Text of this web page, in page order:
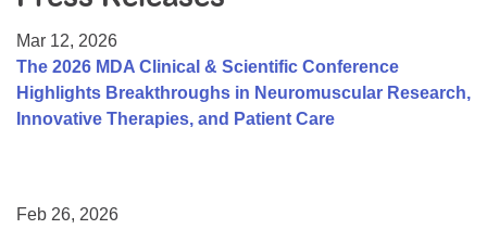
College Scholarship Program
Gene Therapy Support Network
Mar 12, 2026
The 2026 MDA Clinical & Scientific Conference
Highlights Breakthroughs in Neuromuscular Research,
Innovative Therapies, and Patient Care
Feb 26, 2026